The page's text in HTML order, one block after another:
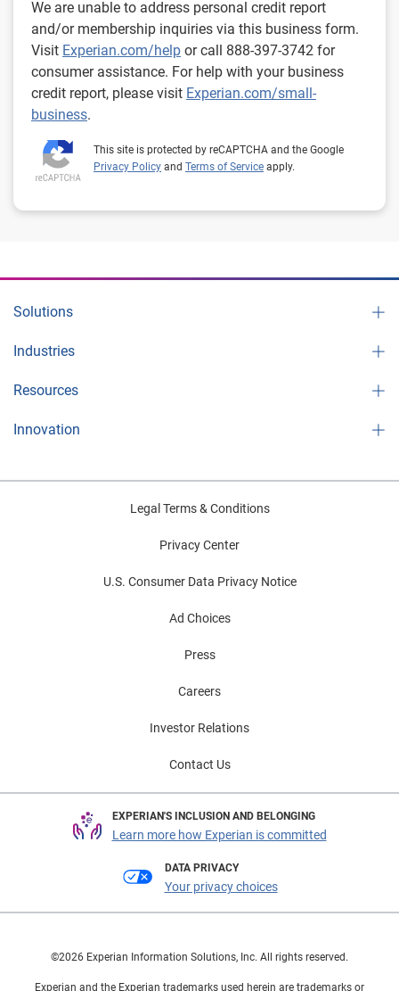
We are unable to address personal credit report
and/or membership inquiries via this business form.
Visit Experian.com/help or call 888-397-3742 for
consumer assistance. For help with your business
credit report, please visit Experian.com/small-
business.
This site is protected by reCAPTCHA and the Google
Privacy Policy and Terms of Service apply.
Solutions
Industries
Resources
Innovation
Legal Terms & Conditions
Privacy Center
U.S. Consumer Data Privacy Notice
Ad Choices
Press
Careers
Investor Relations
Contact Us
EXPERIAN'S INCLUSION AND BELONGING
Learn more how Experian is committed
DATA PRIVACY
Your privacy choices
©2026 Experian Information Solutions, Inc. All rights reserved.
Experian and the Experian trademarks used herein are trademarks or